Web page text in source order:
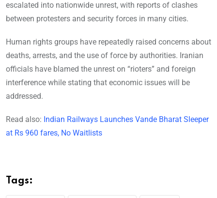
escalated into nationwide unrest, with reports of clashes
between protesters and security forces in many cities.
Human rights groups have repeatedly raised concerns about
deaths, arrests, and the use of force by authorities. Iranian
officials have blamed the unrest on “rioters” and foreign
interference while stating that economic issues will be
addressed.
Read also: Indian Railways Launches Vande Bharat Sleeper
at Rs 960 fares, No Waitlists
Tags: